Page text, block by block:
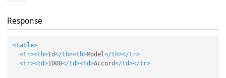
Response
<table>
<tr><th>Id</th><th>Model</th></tr>
<tr><td>1000</td><td>Accord</td></tr>